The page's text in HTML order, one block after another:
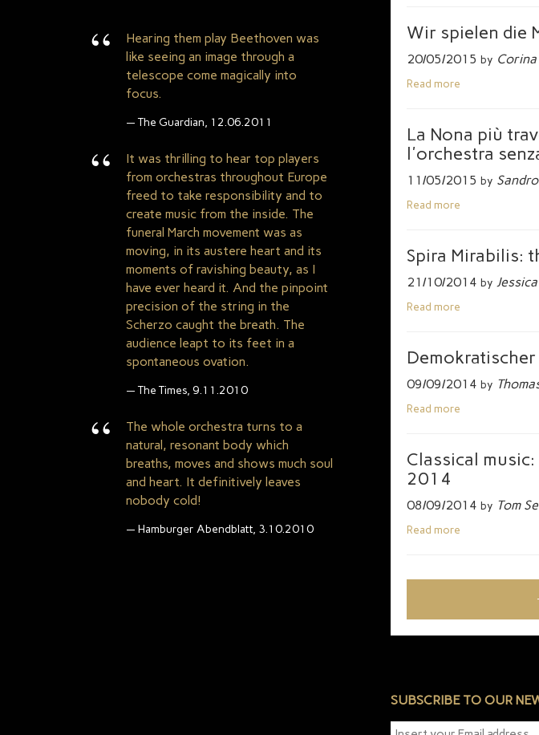
Wir spielen die
20/05/2015 by
Read more
La Nona più
l'orchestra
11/05/2015 by
Read more
Spira Mirabilis:
21/10/2014 by
Read more
09/09/2014 by
Read more
Classical
2014
08/09/2014 by Tom
Read more
Hearing them play Beethoven was
like seeing an image through a
telescope come magically into
focus.
The Guardian, 12.06.2011
It was thrilling to hear top players
from orchestras throughout Europe
freed to take responsibility and to
create music from the inside. The
funeral March movement was as
moving, in its austere heart and its
moments of ravishing beauty, as I
have ever heard it. And the pinpoint
precision of the string in the
Scherzo caught the breath. The
audience leapt to its feet in a
spontaneous ovation.
The Times, 9.11.2010
The whole orchestra turns to a
natural, resonant body which
breaths, moves and shows much soul
and heart. It definitively leaves
nobody cold!
Hamburger Abendblatt, 3.10.2010
SUBSCRIBE TO OUR